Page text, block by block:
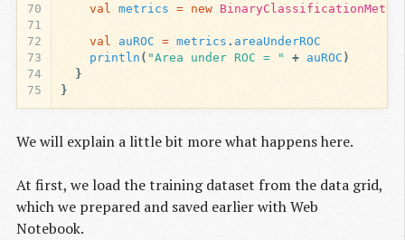
70
71
72
73
74
75
val
metrics = new
val auROC = metrics . areaUnderROC
println ( "Area under ROC = " + auROC )
}
}
We will explain a little bit more what happens here.
At first, we load the training dataset from the data grid,
which we prepared and saved earlier with Web
Notebook.